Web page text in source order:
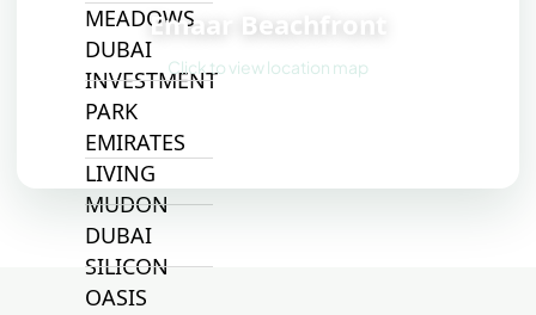
MEADOWS
DUBAI
INVESTMENT
PARK
EMIRATES
LIVING
MUDON
DUBAI
SILICON
OASIS
Emaar Beachfront
Click to view location map